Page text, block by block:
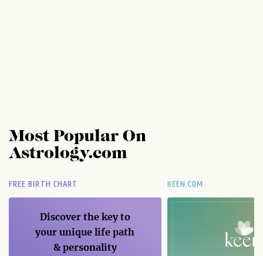
Most Popular On
Astrology.com
FREE BIRTH CHART
Discover the key to
your unique life path
& personality
KEEN.COM